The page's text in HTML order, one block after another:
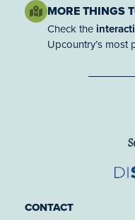
MORE THINGS
Check the
Upcountry’s most
CONTACT